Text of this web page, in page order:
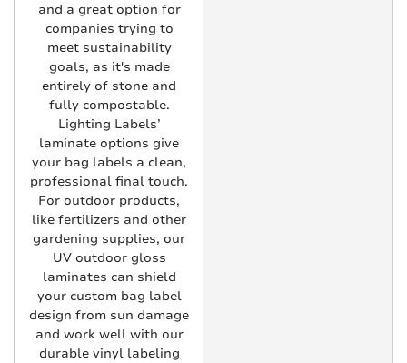
and a great option for
companies trying to
meet sustainability
goals, as it's made
entirely of stone and
fully compostable.
Lighting Labels’
laminate options give
your bag labels a clean,
professional final touch.
For outdoor products,
like fertilizers and other
gardening supplies, our
UV outdoor gloss
laminates can shield
your custom bag label
design from sun damage
and work well with our
durable vinyl labeling